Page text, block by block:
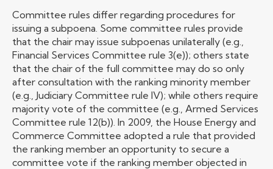
Committee rules differ regarding procedures for
issuing a subpoena. Some committee rules provide
that the chair may issue subpoenas unilaterally (e.g.,
Financial Services Committee rule 3(e)); others state
that the chair of the full committee may do so only
after consultation with the ranking minority member
(e.g., Judiciary Committee rule IV); while others require
majority vote of the committee (e.g., Armed Services
Committee rule 12(b)). In 2009, the House Energy and
Commerce Committee adopted a rule that provided
the ranking member an opportunity to secure a
committee vote if the ranking member objected in